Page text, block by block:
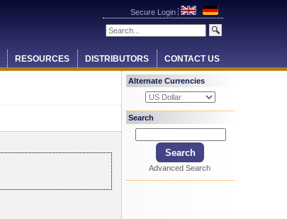
Secure Login
RESOURCES DISTRIBUTORS CONTACT US
Alternate Currencies
Search
Advanced Search